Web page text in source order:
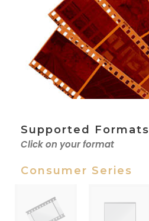
Supported Formats
Click on your format
Consumer Series